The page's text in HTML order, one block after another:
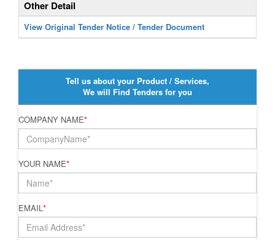
Other Detail
View Original Tender Notice / Tender Document
Tell us about your Product / Services,
We will Find Tenders for you
COMPANY NAME*
YOUR NAME*
EMAIL*